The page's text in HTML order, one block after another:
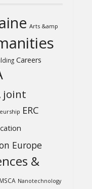
Arts &amp
Careers
joint
ERC
Europe
&
MSCA Nanotechnology